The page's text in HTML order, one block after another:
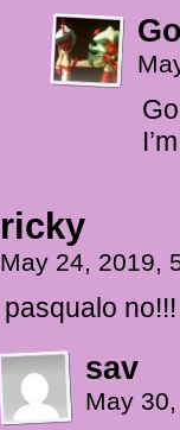
ricky
May 24, 2019,
pasqualo
sav
May